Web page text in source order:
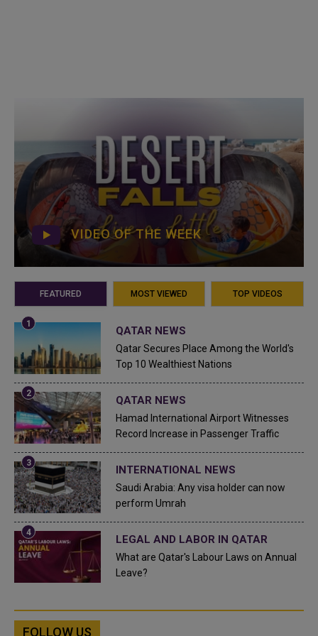
VIDEO OF THE WEEK
FEATURED MOST VIEWED TOP VIDEOS
QATAR NEWS
Qatar Secures Place Among the World's
Top 10 Wealthiest Nations
QATAR NEWS
Hamad International Airport Witnesses
Record Increase in Passenger Traffic
INTERNATIONAL NEWS
Saudi Arabia: Any visa holder can now
perform Umrah
LEGAL AND LABOR IN QATAR
What are Qatar's Labour Laws on Annual
Leave?
FOLLOW US